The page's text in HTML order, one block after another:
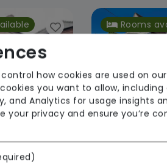
Rooms
how cookies are used on
you want to allow, including
and Analytics for usage insights
your privacy and ensure you’re